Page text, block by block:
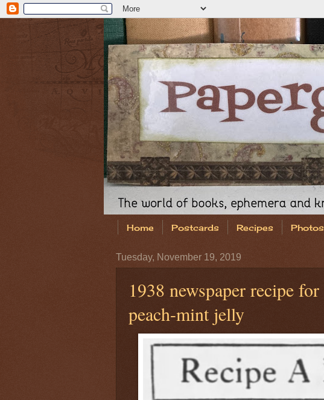
Home Postcards Recipes Photos
Tuesday, November 19, 2019
1938 newspaper recipe for
peach-mint jelly